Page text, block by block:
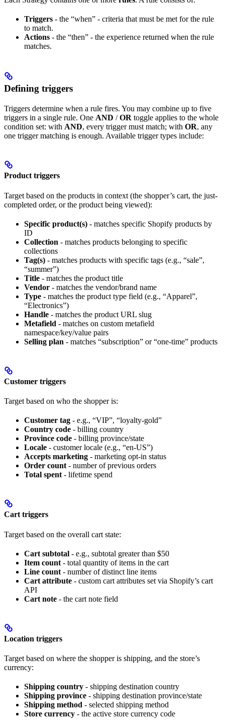
Triggers - the “when” - criteria that must be met for the rule
to match.
Actions - the “then” - the experience returned when the rule
matches.
Defining triggers
Triggers determine when a rule fires. You may combine up to five
triggers in a single rule. One AND /OR toggle applies to the whole
condition set: with AND, every trigger must match; with OR, any
one trigger matching is enough. Available trigger types include:
Product triggers
Target based on the products in context (the shopper’s cart, the just-
completed order, or the product being viewed):
Specific product(s) - matches specific Shopify products by
ID
Collection - matches products belonging to specific
collections
Tag(s) - matches products with specific tags (e.g., “sale”,
“summer”)
Title - matches the product title
Vendor - matches the vendor/brand name
Type - matches the product type field (e.g., “Apparel”,
“Electronics”)
Handle - matches the product URL slug
Metafield - matches on custom metafield
namespace/key/value pairs
Selling plan - matches “subscription” or “one-time” products
Customer triggers
Target based on who the shopper is:
Customer tag - e.g., “VIP”, “loyalty-gold”
Country code - billing country
Province code - billing province/state
Locale - customer locale (e.g., “en-US”)
Accepts marketing - marketing opt-in status
Order count - number of previous orders
Total spent - lifetime spend
Cart triggers
Target based on the overall cart state:
Cart subtotal - e.g., subtotal greater than $50
Item count - total quantity of items in the cart
Line count - number of distinct line items
Cart attribute - custom cart attributes set via Shopify’s cart
API
Cart note - the cart note field
Location triggers
Target based on where the shopper is shipping, and the store’s
currency:
Shipping country - shipping destination country
Shipping province - shipping destination province/state
Shipping method - selected shipping method
Store currency - the active store currency code